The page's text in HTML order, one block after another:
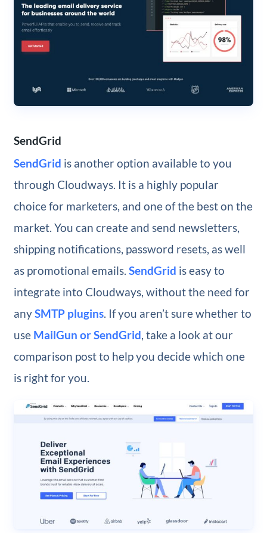
SendGrid
SendGrid is another option available to you
through Cloudways. It is a highly popular
choice for marketers, and one of the best on the
market. You can create and send newsletters,
shipping notifications, password resets, as well
as promotional emails. SendGrid is easy to
integrate into Cloudways, without the need for
anySMTP plugins. If you aren’t sure whether to
use MailGun or SendGrid, take a look at our
comparison post to help you decide which one
is right for you.